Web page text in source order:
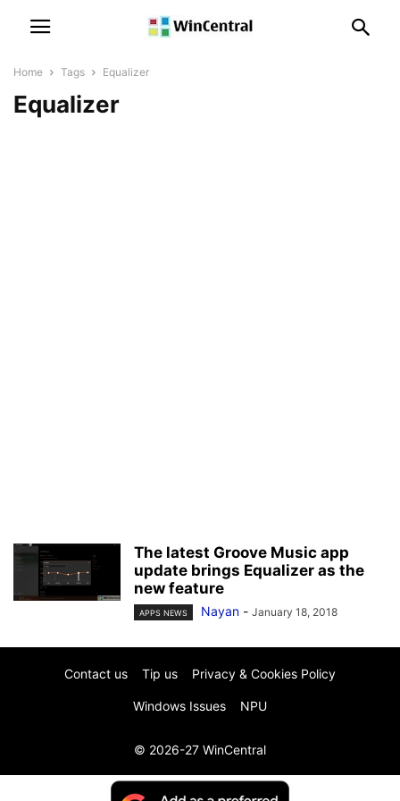
Home Tags Equalizer
Equalizer
The latest Groove Music app
update brings Equalizer as the
new feature
APPS NEWS Nayan - January 18, 2018
Contact us Tip us Privacy & Cookies Policy
Windows Issues NPU
© 2026-27 WinCentral